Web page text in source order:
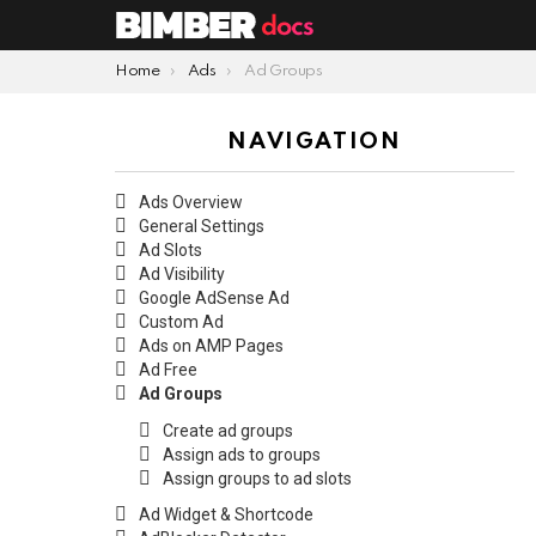
You are here:
Home Ads Ad Groups
NAVIGATION
Ads Overview
General Settings
Ad Slots
Ad Visibility
Google AdSense Ad
Custom Ad
Ads on AMP Pages
Ad Free
Ad Groups
Create ad groups
Assign ads to groups
Assign groups to ad slots
Ad Widget & Shortcode